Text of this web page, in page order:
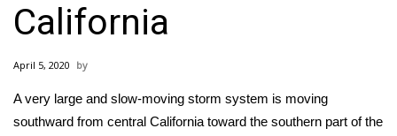
National/World News
MidMorning with WCBI
Sunrise & Midday Guests
California
April 5, 2020
A very large and slow-moving storm system is moving
southward from central California toward the southern part of the